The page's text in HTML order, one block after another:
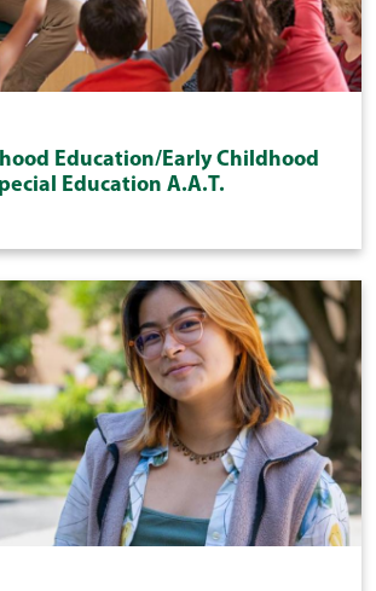
Education/Early Childhood
Education A.A.T.